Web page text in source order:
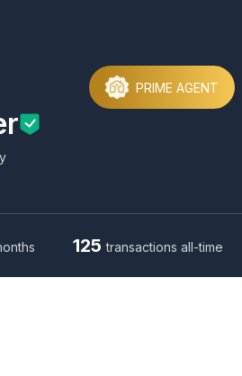
PRIME AGENT
125 transactions all-time